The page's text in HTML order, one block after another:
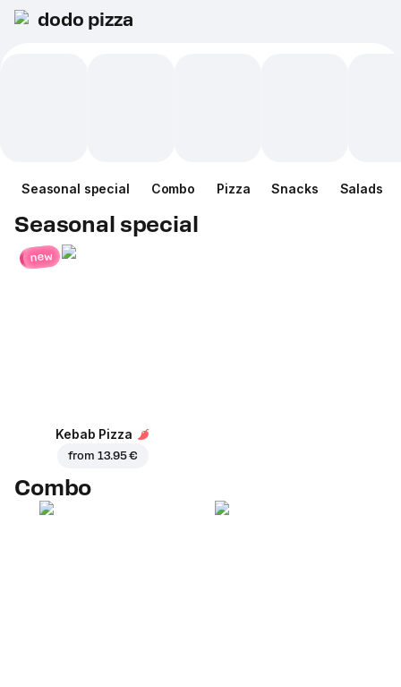
dodo pizza
Seasonal special Combo Pizza Snacks Salads
Seasonal special
new
Kebab Pizza
from 13.95 €
Combo